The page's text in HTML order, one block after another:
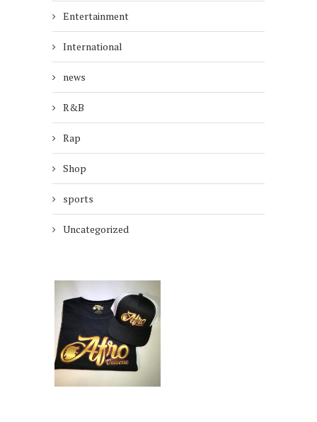
Entertainment
International
news
R&B
Rap
Shop
sports
Uncategorized